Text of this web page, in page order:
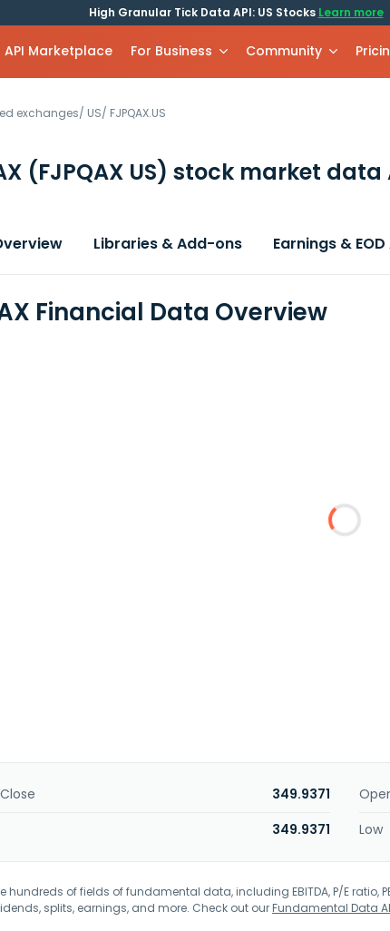
High Granular Tick Data API: US Stocks Learn more
API Marketplace For Business Community
exchanges/ US/ FJPQAX.US
(FJPQAX US) stock market data
Libraries & Add-ons Earnings & EOD
Financial Data Overview
349.9371
349.9371 Low
hundreds of fields of fundamental data, including EBITDA, P/E ratio,
splits, earnings, and more. Check out ourFundamental Data